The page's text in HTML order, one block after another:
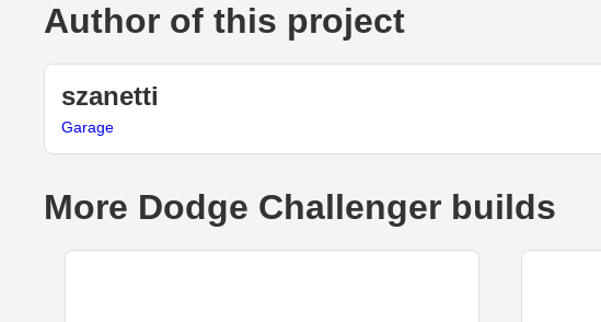
Author of this project
szanetti
Garage
More Dodge Challenger builds